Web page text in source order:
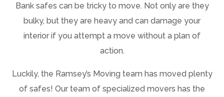
Bank safes can be tricky to move. Not only are they
bulky, but they are heavy and can damage your
interior if you attempt a move without a plan of
action.
Luckily, the Ramsey’s Moving team has moved plenty
of safes! Our team of specialized movers has the